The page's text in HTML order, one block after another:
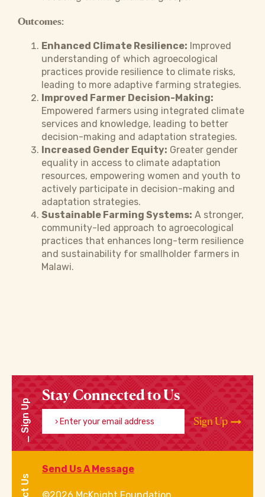
Outcomes:
Enhanced Climate Resilience: Improved
understanding of which agroecological
practices provide resilience to climate risks,
leading to more adaptive farming strategies.
Improved Farmer Decision-Making:
Empowered farmers using integrated climate
services and knowledge, leading to better
decision-making and adaptation strategies.
Increased Gender Equity: Greater gender
equality in access to climate adaptation
resources, empowering women and youth to
actively participate in decision-making and
adaptation strategies.
Sustainable Farming Systems: A stronger,
community-led approach to agroecological
practices that enhances long-term resilience
and sustainability for smallholder farmers in
Malawi.
Sign Up
Stay Connected to Us
Enter your email address
Sign Up
Send Us A Message